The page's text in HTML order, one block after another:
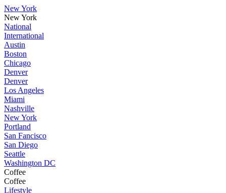
New York
New York
National
International
Austin
Boston
Chicago
Denver
Denver
Los Angeles
Miami
Nashville
New York
Portland
San Fancisco
San Diego
Seattle
Washington DC
Coffee
Coffee
Lifestyle